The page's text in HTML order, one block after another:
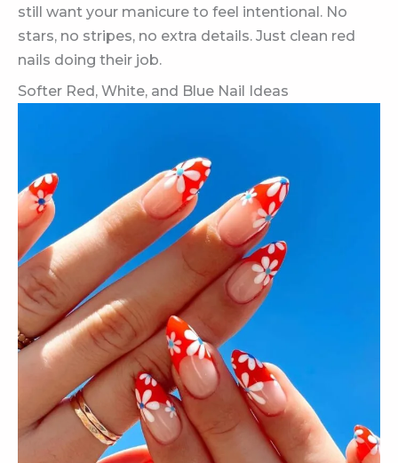
still want your manicure to feel intentional. No
stars, no stripes, no extra details. Just clean red
nails doing their job.
Softer Red, White, and Blue Nail Ideas